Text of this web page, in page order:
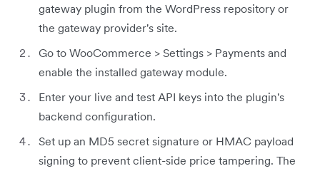
gateway plugin from the WordPress repository or
the gateway provider's site.
Go to WooCommerce > Settings > Payments and
enable the installed gateway module.
Enter your live and test API keys into the plugin's
backend configuration.
Set up an MD5 secret signature or HMAC payload
signing to prevent client-side price tampering. The